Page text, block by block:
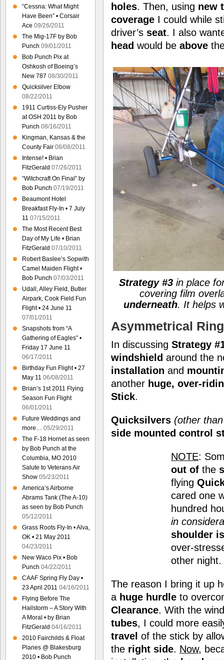
holes. Then, using new
coverage I could while
driver’s seat. I also
head would be above
Strategy #3in place
covering film
underneath. It helps
Asymmetrical
In discussing Strategy
windshield around the
installation and
another huge, over-
Stick.
Quicksilvers (other
side mounted control
NOTE:
out of the
flying
cared one
hundred
in
shoulder
over-
other night.
The reason I bring it up
a huge hurdle to
Clearance. With the
tubes, I could more
travel of the stick by
the right side. Now,
“Cessna: What Might
Have Been” • Corsair
Ace 09/26/2011
The Mig-17F by Bob
Punch 09/01/2011
Bob Punch Pix at
Oshkosh of Boeing’s
New 787 08/30/2011
Quicksilver Elbow
08/22/2011
1911 Curtiss-Ely Pusher
at OSH 2011 by Bob
Punch 08/16/2011
Kingman, Kansas & the
County Fair 08/08/2011
Intense! • Brian
FitzGerald 07/26/2011
“Witchcraft On Final” by
Bob Punch 07/19/2011
Beaumont Hotel
Breakfast Fly-In • 7 July
11 07/15/2011
The Most Recent Best
Day of My Life • Brian
FitzGerald 07/10/2011
Robert Baslee’s Sopwith
Camel Maiden Flight •
Bob Punch 07/03/2011
Udall, Alley Field, Butler
Airpark, Cook Field Fun
Flight • 24 June 11
07/01/2011
Snapshots from “A
Gathering of Eagles” •
Friday 17 June 11
06/17/2011
Birthday Fun Flight • 27
May 11 06/08/2011
Brian’s 1st 2011 Flying
Season Fun Flight
06/01/2011
Future Weddings and
more… 05/29/2011
The F-18 Hornet as seen
by Bob Punch at the
Columbia, MO 2010
Salute to Veterans Air
Show 05/23/2011
America’s Airborne
Abrams Tank (The A-10)
as seen by Bob Punch
05/12/2011
Grass Roots Fly-In • Alva,
OK • 21 May 2011
04/23/2011
New Waco Pix • Bob
Punch 04/22/2011
CAAF Spring Fly Day •
23 April 2011 04/16/2011
Flying Before The
Hailstorm – A Story With
A Moral • by Brian
FitzGerald 04/16/2011
2010 Fairchilds & Float
Planes @ Blakesburg
2010 • Bob Punch